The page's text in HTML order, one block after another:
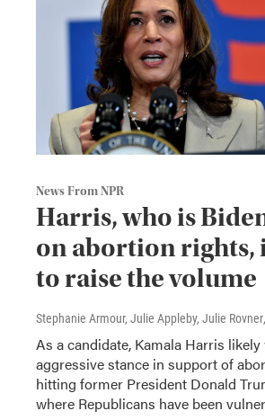
News From NPR
Harris, who is
on abortion rights,
to raise the volume
Stephanie Armour, Julie Appleby, Julie Rovner
As a candidate, Kamala Harris
aggressive stance in support of
hitting former President Donald
where Republicans have been